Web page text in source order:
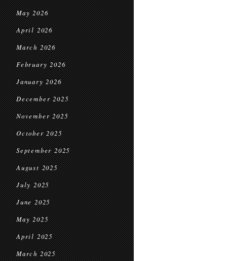
May 2026
April 2026
March 2026
February 2026
January 2026
December 2025
November 2025
October 2025
September 2025
August 2025
July 2025
June 2025
May 2025
April 2025
March 2025